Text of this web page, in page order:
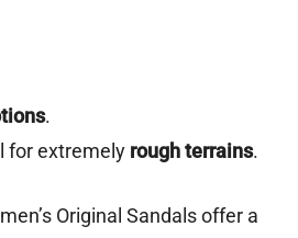
.
for extremely rough terrains.
Original Sandals offer a